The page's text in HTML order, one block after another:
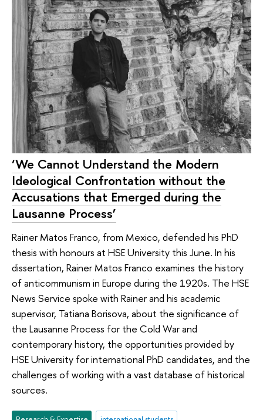
‘We Cannot Understand the Modern
Ideological Confrontation without the
Accusations that Emerged during the
Lausanne Process’
Rainer Matos Franco, from Mexico, defended his PhD
thesis with honours at HSE University this June. In his
dissertation, Rainer Matos Franco examines the history
of anticommunism in Europe during the 1920s. The HSE
News Service spoke with Rainer and his academic
supervisor, Tatiana Borisova, about the significance of
the Lausanne Process for the Cold War and
contemporary history, the opportunities provided by
HSE University for international PhD candidates, and the
challenges of working with a vast database of historical
sources.